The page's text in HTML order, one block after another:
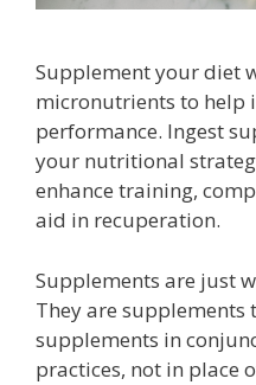
Supplement your diet
micronutrients to help
performance. Ingest
your nutritional
enhance training,
aid in recuperation.
Supplements are just
They are
supplements in
practices, not in place